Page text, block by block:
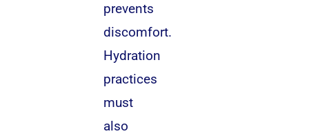
prevents
discomfort.
Hydration
practices
must
also